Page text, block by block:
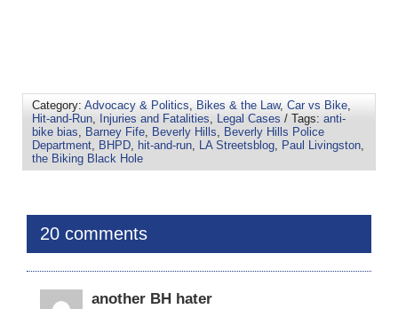
Category: Advocacy & Politics Bikes & the Law, Car vs Bike
Hit-and-Run
Injuries and Fatalities Legal Cases / Tags: anti-
bike bias
Barney Fife Beverly Hills
Beverly Hills Police
Department
BHPD hit-and-run LA Streetsblog Paul Livingston
the Biking Black Hole
20 comments
another BH hater